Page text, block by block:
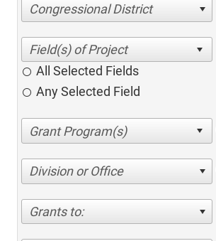
Congressional District
All Selected Fields
Any Selected Field
Division or Office
Grants to: